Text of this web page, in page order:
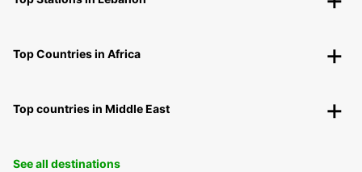
Top Countries in Africa
Top countries in Middle East
See all destinations